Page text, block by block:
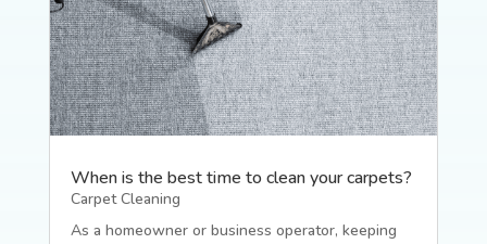
When is the best time to clean your carpets?
Carpet Cleaning
As a homeowner or business operator, keeping